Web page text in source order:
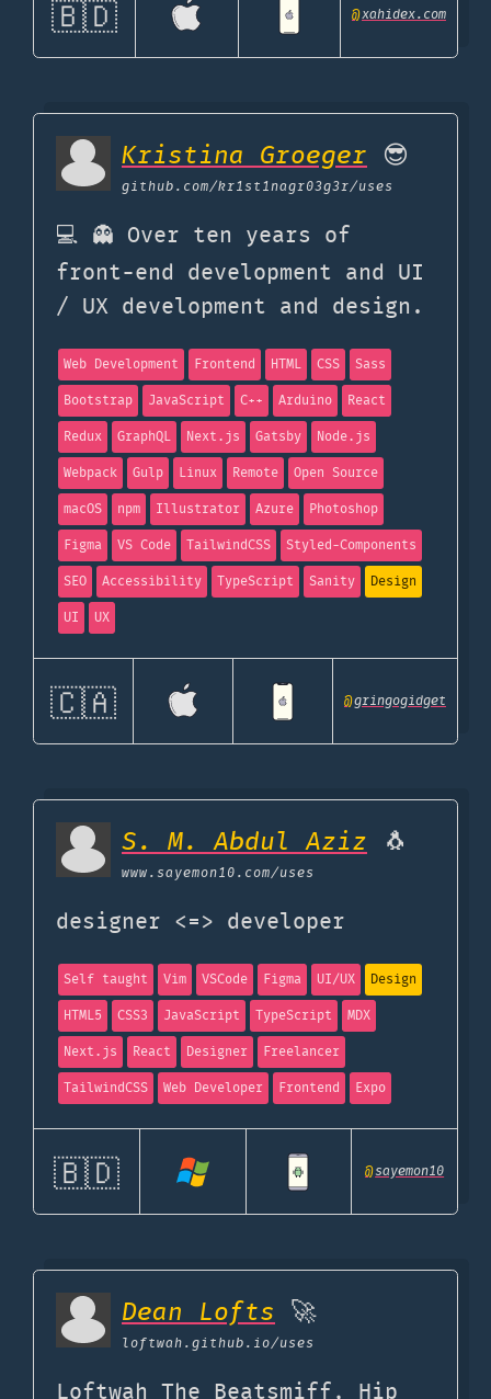
🇧🇩 @xahidex.com
Kristina Groeger 😎
github.com/kr1st1nagr03g3r/uses
💻 👻 Over ten years of
front-end development and UI
/ UX development and design.
Web Development Frontend HTML CSS
Sass
Bootstrap
JavaScript C++ Arduino
React
Redux
GraphQL Next.js Gatsby
Node.js
Webpack
Gulp Linux Remote
Open Source
macOS
npm Illustrator Azure
Photoshop
Figma
VS Code TailwindCSS
Styled-Components
SEO
Accessibility TypeScript Sanity
Design
UI
UX
🇨🇦 @gringogidget
S. M. Abdul Aziz 🐧
www.sayemon10.com/uses
designer <=> developer
Self taught Vim VSCode Figma UI/UX
Design
HTML5
CSS3 JavaScript TypeScript
MDX
Next.js
React Designer
Freelancer
TailwindCSS
Web Developer Frontend Expo
🇧🇩 @sayemon10
Dean Lofts 🚀
loftwah.github.io/uses